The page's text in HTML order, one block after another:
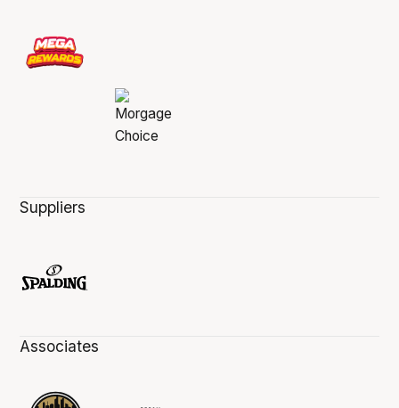
Suppliers
Associates